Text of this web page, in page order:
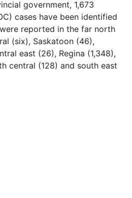
government, 1,673
cases have been identified
reported in the far north
(six), Saskatoon (46),
east (26), Regina (1,348),
central (128) and south east